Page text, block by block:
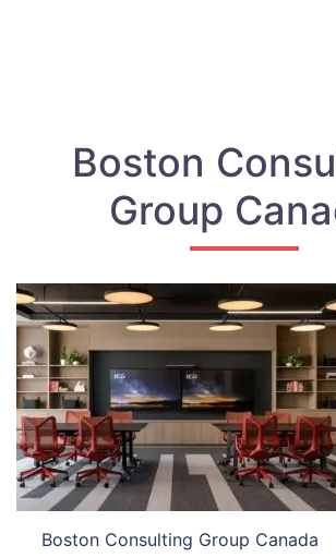
Boston
Group
Boston Consulting Group Canada